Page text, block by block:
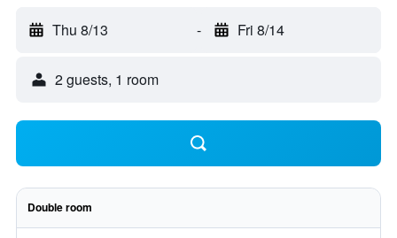
Thu 8/13 - Fri 8/14
2 guests, 1 room
Double room